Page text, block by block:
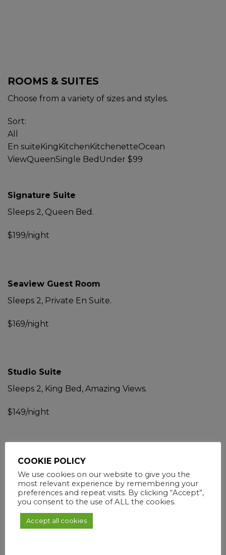
ROOMS & SUITES
Choose from a variety of sizes and styles.
Sort:
All
En suite King Kitchen KitchenetteOcean
ViewQueenSingle Bed Under $99
Signature Suite
Sleeps 2, Queen Bed.
$199/night
Seaview Guest Room
Sleeps 2, Private En Suite.
$169/night
Studio Suite
Sleeps 2, King Bed, Amazing Views.
$149/night
Business Guest Room
Sleeps 2, Ocean Views, Queen Bed.
$105/night
COOKIE POLICY
We use cookies on our website to give you the
most relevant experience by remembering your
preferences and repeat visits. By clicking “Accept”,
you consent to the use of ALL the cookies.
Accept all cookies